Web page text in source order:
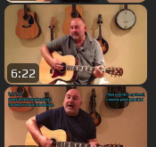
6:22